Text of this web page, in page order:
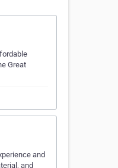
Great
and
and